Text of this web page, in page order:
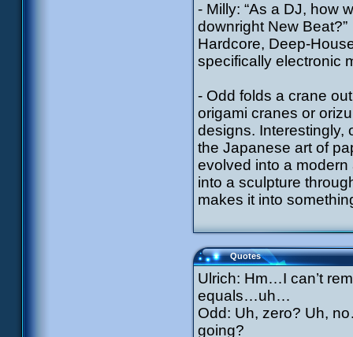
- Milly: “As a DJ, how
downright New Beat?”
Hardcore, Deep-
specifically electronic
- Odd folds a crane
origami cranes or
designs. Interestingly,
the Japanese art of
evolved into a modern
into a sculpture
makes it into
Quotes
Ulrich: Hm…I can’t
equals…uh…
Odd: Uh, zero? Uh,
going?